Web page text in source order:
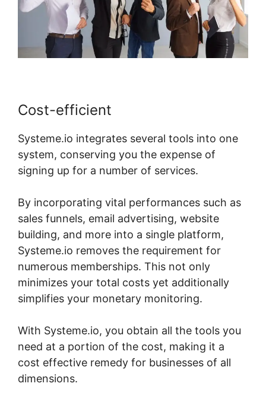
Cost-efficient
Systeme.io integrates several tools into one
system, conserving you the expense of
signing up for a number of services.
By incorporating vital performances such as
sales funnels, email advertising, website
building, and more into a single platform,
Systeme.io removes the requirement for
numerous memberships. This not only
minimizes your total costs yet additionally
simplifies your monetary monitoring.
With Systeme.io, you obtain all the tools you
need at a portion of the cost, making it a
cost effective remedy for businesses of all
dimensions.